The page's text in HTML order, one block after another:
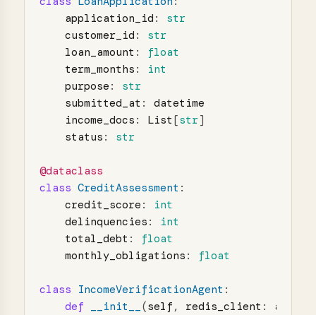
application_id :
str
customer_id :
str
loan_amount :
float
term_months :
int
purpose :
str
submitted_at :
datetime
income_docs : List [str]
status : str
@dataclass
class CreditAssessment :
credit_score :
int
delinquencies :
int
total_debt :
float
monthly_obligations : float
class IncomeVerificationAgent :
def __init__(self , redis_client :